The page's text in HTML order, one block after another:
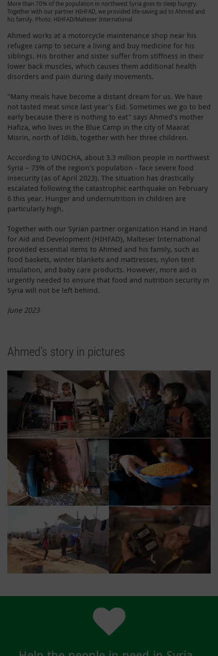
More than 70% of the population in northwest Syria goes to sleep hungry.
Together with our partner HIHFAD, we provided life-saving aid to Ahmed and
his family. Photo: HIHFAD/Malteser International
Ahmed works at a motorcycle maintenance shop near his
refugee camp to secure a living and buy medicine for his
siblings. His brother and sister suffer from stiffness in their
lower back muscles, which causes them additional health
disorders and pain during daily movements.
"Many meals have become a distant dream for us. We have
not tasted meat since last year’s Eid. Sometimes we go to bed
early because there is nothing to eat" says Ahmed’s mother
Hafiza, who lives in the Blue Camp in the city of Maarat
Misrin, north of Idlib, together with her three children.
According to UNOCHA, about 3.3 million people in northwest
Syria – 73% of the region’s population - face severe food
insecurity (as of April 2023). The situation has drastically
escalated following the catastrophic earthquake on February
6 this year. Hunger and undernutrition in children are
particularly high.
Together with our Syrian partner organization Hand in Hand
for Aid and Development (HIHFAD), Malteser International
provided essential items to Ahmed and his family, such as
food baskets, winter blankets and mattresses, nylon tent
insulation, and baby care products. However, more aid is
urgently needed to ensure that food and nutrition security in
Syria will not be left behind.
June 2023
Ahmed's story in pictures